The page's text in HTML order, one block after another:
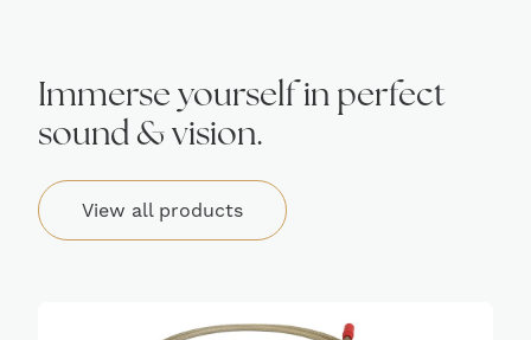
Immerse yourself in perfect
sound & vision.
View all products